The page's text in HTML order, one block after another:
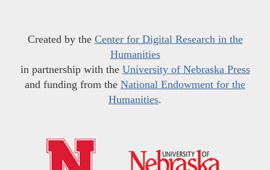
Created by the Center for Digital Research in the
Humanities
in partnership with the University of Nebraska Press
and funding from the National Endowment for the
Humanities.